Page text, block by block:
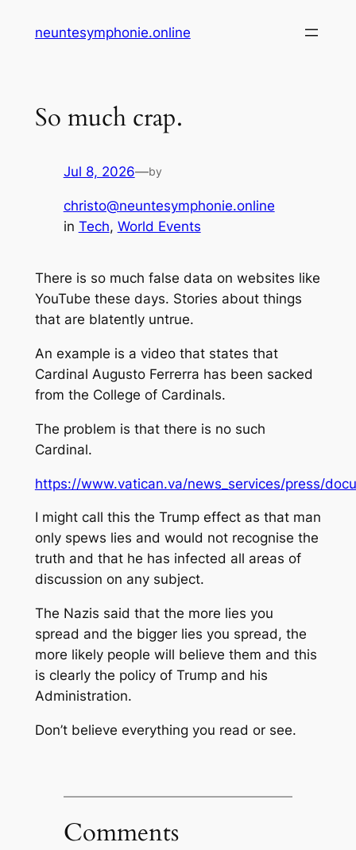
neuntesymphonie.online
So much crap.
Jul 8, 2026—by
christo@neuntesymphonie.online
in Tech, World Events
There is so much false data on websites like
YouTube these days. Stories about things
that are blatently untrue.
An example is a video that states that
Cardinal Augusto Ferrerra has been sacked
from the College of Cardinals.
The problem is that there is no such
Cardinal.
https://www.vatican.va/news_services/press/
I might call this the Trump effect as that man
only spews lies and would not recognise the
truth and that he has infected all areas of
discussion on any subject.
The Nazis said that the more lies you
spread and the bigger lies you spread, the
more likely people will believe them and this
is clearly the policy of Trump and his
Administration.
Don’t believe everything you read or see.
Comments